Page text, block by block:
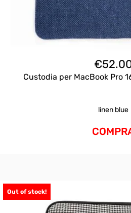
€
Custodia per MacBook Pro
linen blue
Out of stock!